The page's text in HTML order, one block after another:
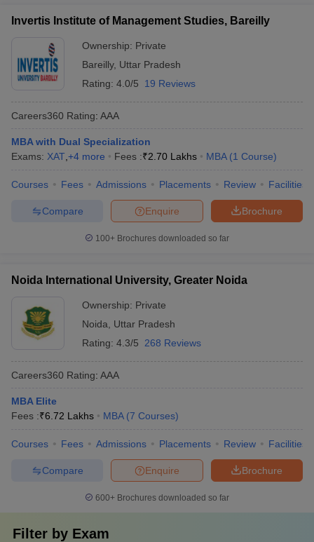
Invertis Institute of Management Studies, Bareilly
Ownership: Private
Bareilly, Uttar Pradesh
Rating: 4.0/5 19 Reviews
Careers360 Rating: AAA
MBA with Dual Specialization
Exams: XAT +4 more Fees :₹2.70 Lakhs MBA (1 Course)
Courses Fees Admissions Placements Review Facilities
Brochure
Enquire
Compare
100+ Brochures downloaded so far
Noida International University, Greater Noida
Ownership: Private
Noida
Uttar Pradesh
Rating: 4.3/5 268 Reviews
Careers360 Rating: AAA
MBA Elite
Fees :₹6.72 Lakhs MBA (7 Courses)
Courses Fees Admissions Placements Review Facilities
Brochure
Enquire
Compare
600+ Brochures downloaded so far
Filter by Exam